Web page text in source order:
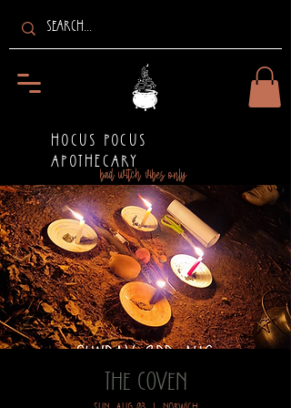
bad witch vibes only
HOCUS POCUS
APOTHECARY
The Coven